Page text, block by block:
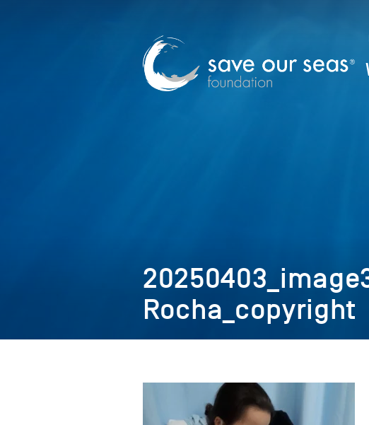
Rocha_copyright